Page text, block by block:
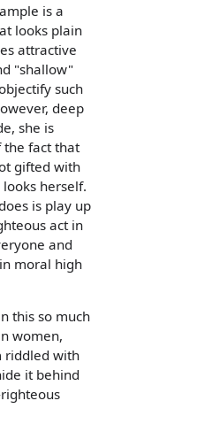
is a
looks plain
attractive
"shallow"
such
deep
she is
the fact that
gifted with
herself.
is play up
act in
and
moral high
this so much
women,
riddled with
it behind